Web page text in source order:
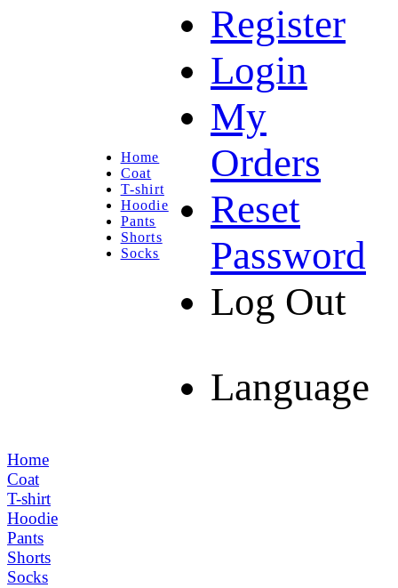
Home
Coat
T-shirt
Hoodie
Pants
Shorts
Socks
Register
Login
My
Orders
Reset
Password
Log Out
Language
Home
Coat
T-shirt
Hoodie
Pants
Shorts
Socks